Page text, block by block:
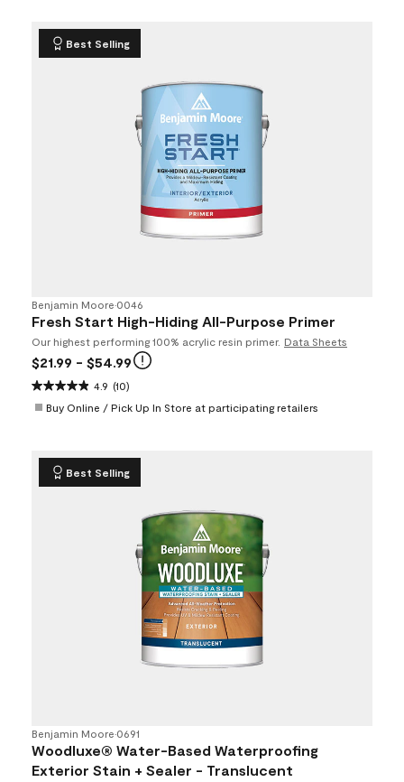
Best Selling
Benjamin Moore•0046
Fresh Start High-Hiding All-Purpose Primer
Our highest performing 100% acrylic resin primer. Data Sheets
$21.99 - $54.99
4.9 (10)
Buy Online / Pick Up In Store at participating retailers
Best Selling
Benjamin Moore•0691
Woodluxe® Water-Based Waterproofing
Exterior Stain + Sealer - Translucent